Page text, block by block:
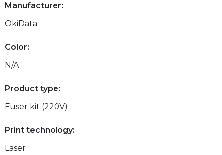
Manufacturer:
OkiData
Color:
N/A
Product type:
Fuser kit (220V)
Print technology:
Laser